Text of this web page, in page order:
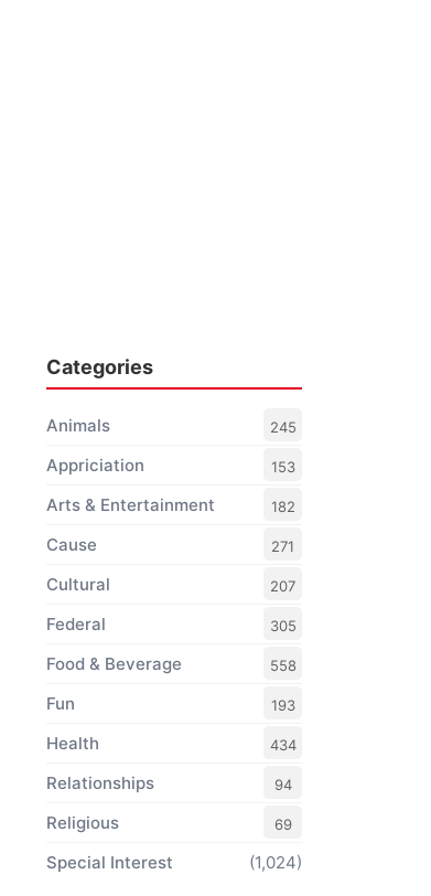
Categories
Animals 245
Appriciation 153
Arts & Entertainment 182
Cause 271
Cultural 207
Federal 305
Food & Beverage 558
Fun 193
Health 434
Relationships 94
Religious 69
Special Interest (1,024)